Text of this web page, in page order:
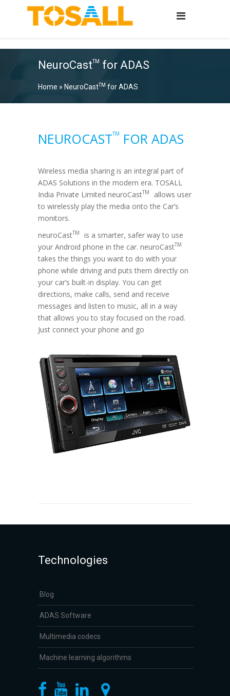
NeuroCast TM for ADAS
Home » NeuroCastTM for ADAS
NEUROCASTTM FOR ADAS
Wireless media sharing is an integral part of
ADAS Solutions in the modern era. TOSALL
India Private Limited neuroCastTM allows user
to wirelessly play the media onto the Car’s
monitors.
neuroCastTM is a smarter, safer way to use
your Android phone in the car. neuroCastTM
takes the things you want to do with your
phone while driving and puts them directly on
your car’s built-in display. You can get
directions, make calls, send and receive
messages and listen to music, all in a way
that allows you to stay focused on the road.
Just connect your phone and go
Technologies
Blog
ADAS Software
Multimedia codecs
Machine learning algorithms